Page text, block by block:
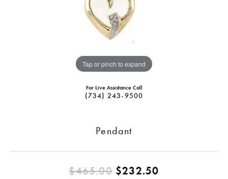
Tap or pinch to expand
For Live Assistance Call
(734) 243-9500
Pendant
$465.00$232.50